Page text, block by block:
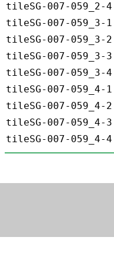
tileSG-007-
tileSG-007-
tileSG-007-
tileSG-007-
tileSG-007-
tileSG-007-
tileSG-007-
tileSG-007-
tileSG-007-